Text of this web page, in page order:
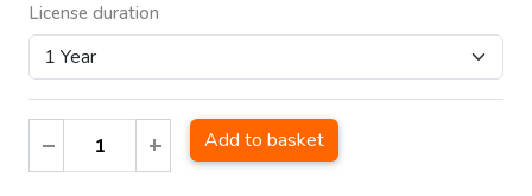
License duration
Add to basket